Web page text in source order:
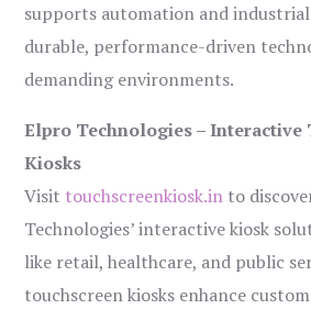
supports automation and
durable, performance-driven
demanding environments.
Elpro Technologies – Interactive
Kiosks
Visit touchscreenkiosk.in to
Technologies’ interactive kiosk
like retail, healthcare, and public
touchscreen kiosks enhance